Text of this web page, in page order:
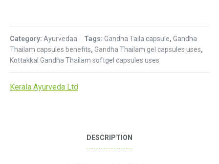
Ayurveda
quantity
Category: Ayurvedaa Tags: Gandha Taila capsule, Gandha
Thailam capsules benefits, Gandha Thailam gel capsules uses,
Kottakkal Gandha Thailam softgel capsules uses
Kerala Ayurveda Ltd
DESCRIPTION